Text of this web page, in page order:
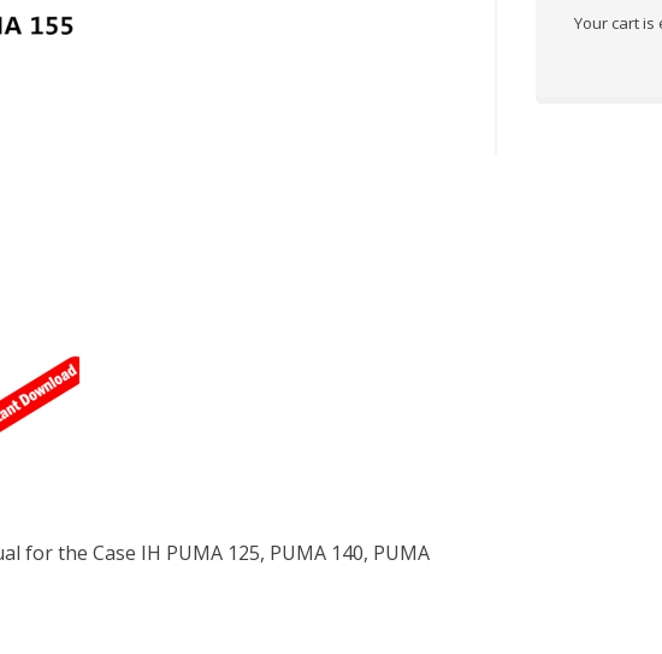
for the Case IH PUMA 125, PUMA 140, PUMA
Your cart is